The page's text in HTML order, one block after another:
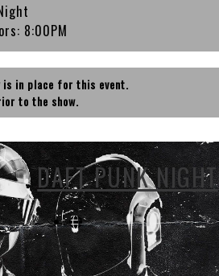
8:00PM
is in place for this event.
to the show.
DAFT PUNK NIGHT